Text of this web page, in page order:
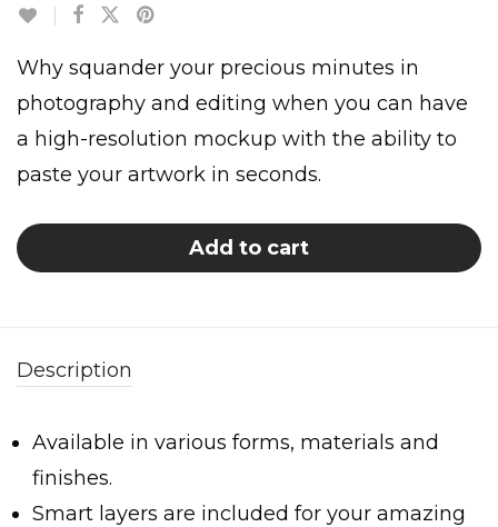
Why squander your precious minutes in
photography and editing when you can have
a high-resolution mockup with the ability to
paste your artwork in seconds.
Add to cart
Description
Available in various forms, materials and
finishes.
Smart layers are included for your amazing